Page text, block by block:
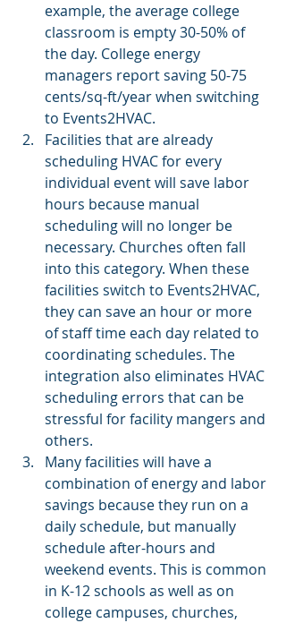
example, the average college
classroom is empty 30-50% of
the day. College energy
managers report saving 50-75
cents/sq-ft/year when switching
to Events2HVAC.
Facilities that are already
scheduling HVAC for every
individual event will save labor
hours because manual
scheduling will no longer be
necessary. Churches often fall
into this category. When these
facilities switch to Events2HVAC,
they can save an hour or more
of staff time each day related to
coordinating schedules. The
integration also eliminates HVAC
scheduling errors that can be
stressful for facility mangers and
others.
Many facilities will have a
combination of energy and labor
savings because they run on a
daily schedule, but manually
schedule after-hours and
weekend events. This is common
in K-12 schools as well as on
college campuses, churches,